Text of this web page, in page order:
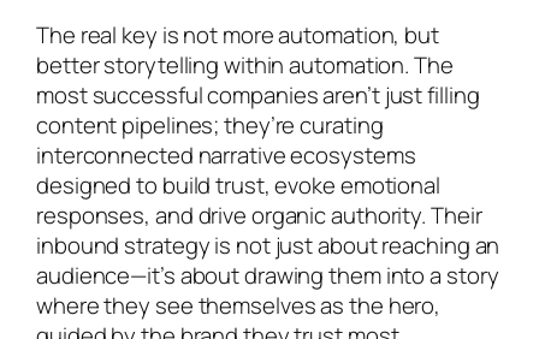
The real key is not more automation, but
better storytelling within automation. The
most successful companies aren’t just filling
content pipelines; they’re curating
interconnected narrative ecosystems
designed to build trust, evoke emotional
responses, and drive organic authority. Their
inbound strategy is not just about reaching an
audience—it’s about drawing them into a story
where they see themselves as the hero,